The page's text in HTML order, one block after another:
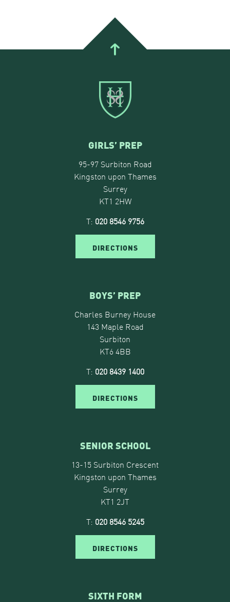
GIRLS’ PREP
95-97 Surbiton Road
Kingston upon Thames
Surrey
KT1 2HW
T: 020 8546 9756
DIRECTIONS
BOYS’ PREP
Charles Burney House
143 Maple Road
Surbiton
KT6 4BB
T: 020 8439 1400
DIRECTIONS
SENIOR SCHOOL
13-15 Surbiton Crescent
Kingston upon Thames
Surrey
KT1 2JT
T: 020 8546 5245
DIRECTIONS
SIXTH FORM